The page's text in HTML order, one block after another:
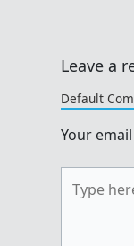
Leave a
Default
Your
here..